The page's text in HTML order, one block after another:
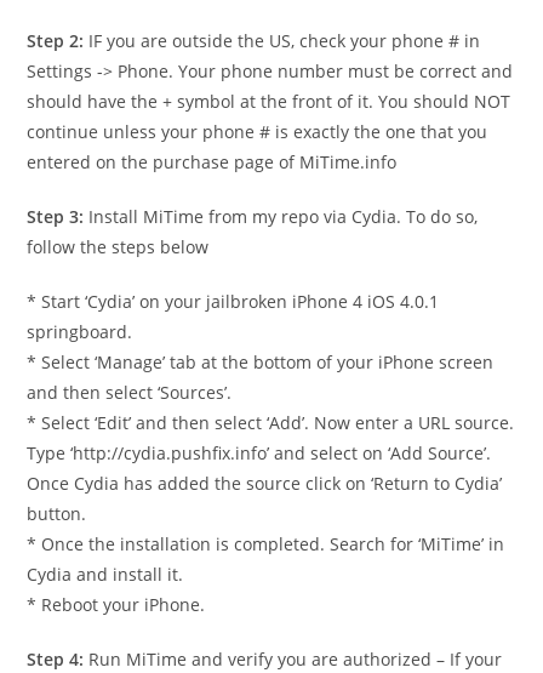
Step 2: IF you are outside the US, check your phone # in
Settings -> Phone. Your phone number must be correct and
should have the + symbol at the front of it. You should NOT
continue unless your phone # is exactly the one that you
entered on the purchase page of MiTime.info
Step 3: Install MiTime from my repo via Cydia. To do so,
follow the steps below
* Start ‘Cydia’ on your jailbroken iPhone 4 iOS 4.0.1
springboard.
* Select ‘Manage’ tab at the bottom of your iPhone screen
and then select ‘Sources’.
* Select ‘Edit’ and then select ‘Add’. Now enter a URL source.
Type ‘http://cydia.pushfix.info’ and select on ‘Add Source’.
Once Cydia has added the source click on ‘Return to Cydia’
button.
* Once the installation is completed. Search for ‘MiTime’ in
Cydia and install it.
* Reboot your iPhone.
Step 4: Run MiTime and verify you are authorized – If your